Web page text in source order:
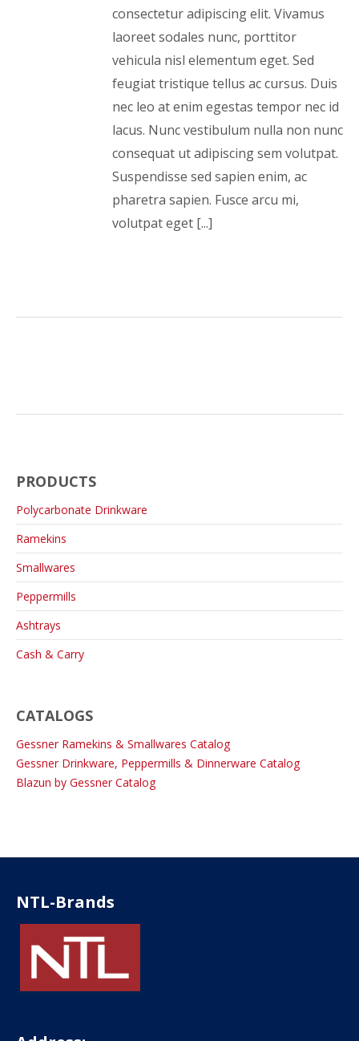
consectetur adipiscing elit. Vivamus
laoreet sodales nunc, porttitor
vehicula nisl elementum eget. Sed
feugiat tristique tellus ac cursus. Duis
nec leo at enim egestas tempor nec id
lacus. Nunc vestibulum nulla non nunc
consequat ut adipiscing sem volutpat.
Suspendisse sed sapien enim, ac
pharetra sapien. Fusce arcu mi,
volutpat eget [...]
PRODUCTS
Polycarbonate Drinkware
Ramekins
Smallwares
Peppermills
Ashtrays
Cash & Carry
CATALOGS
Gessner Ramekins & Smallwares Catalog
Gessner Drinkware, Peppermills & Dinnerware Catalog
Blazun by Gessner Catalog
NTL-Brands